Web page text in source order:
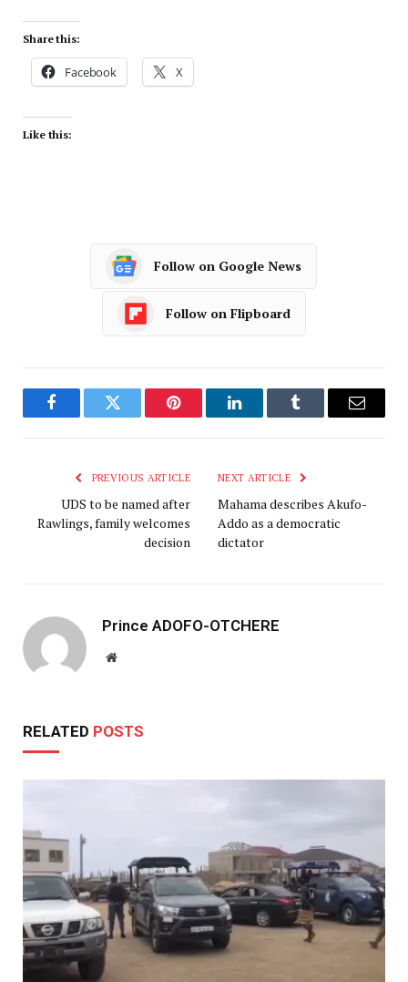
Share this:
Facebook X
Like this:
Follow on Google News
Follow on Flipboard
FacebookTwitter Pinterest LinkedInTumblr Email
PREVIOUS ARTICLE
UDS to be named after
Rawlings, family welcomes
decision
NEXT ARTICLE
Mahama describes Akufo-
Addo as a democratic
dictator
Prince ADOFO-OTCHERE
Website
RELATED POSTS